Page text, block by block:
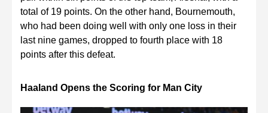
total of 19 points. On the other hand, Bournemouth,
who had been doing well with only one loss in their
last nine games, dropped to fourth place with 18
points after this defeat.
Haaland Opens the Scoring for Man City